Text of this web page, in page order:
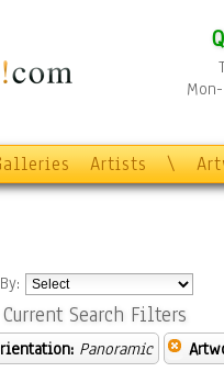
Artists \
Current Search Filters
Panoramic